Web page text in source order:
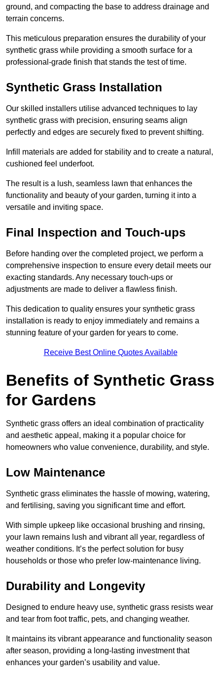
ground, and compacting the base to address drainage and
terrain concerns.
This meticulous preparation ensures the durability of your
synthetic grass while providing a smooth surface for a
professional-grade finish that stands the test of time.
Synthetic Grass Installation
Our skilled installers utilise advanced techniques to lay
synthetic grass with precision, ensuring seams align
perfectly and edges are securely fixed to prevent shifting.
Infill materials are added for stability and to create a natural,
cushioned feel underfoot.
The result is a lush, seamless lawn that enhances the
functionality and beauty of your garden, turning it into a
versatile and inviting space.
Final Inspection and Touch-ups
Before handing over the completed project, we perform a
comprehensive inspection to ensure every detail meets our
exacting standards. Any necessary touch-ups or
adjustments are made to deliver a flawless finish.
This dedication to quality ensures your synthetic grass
installation is ready to enjoy immediately and remains a
stunning feature of your garden for years to come.
Receive Best Online Quotes Available
Benefits of Synthetic Grass
for Gardens
Synthetic grass offers an ideal combination of practicality
and aesthetic appeal, making it a popular choice for
homeowners who value convenience, durability, and style.
Low Maintenance
Synthetic grass eliminates the hassle of mowing, watering,
and fertilising, saving you significant time and effort.
With simple upkeep like occasional brushing and rinsing,
your lawn remains lush and vibrant all year, regardless of
weather conditions. It’s the perfect solution for busy
households or those who prefer low-maintenance living.
Durability and Longevity
Designed to endure heavy use, synthetic grass resists wear
and tear from foot traffic, pets, and changing weather.
It maintains its vibrant appearance and functionality season
after season, providing a long-lasting investment that
enhances your garden’s usability and value.